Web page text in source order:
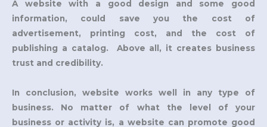
A website with a good design and some good
information, could save you the cost of
advertisement, printing cost, and the cost of
publishing a catalog. Above all, it creates business
trust and credibility.
In conclusion, website works well in any type of
business. No matter of what the level of your
business or activity is, a website can promote good